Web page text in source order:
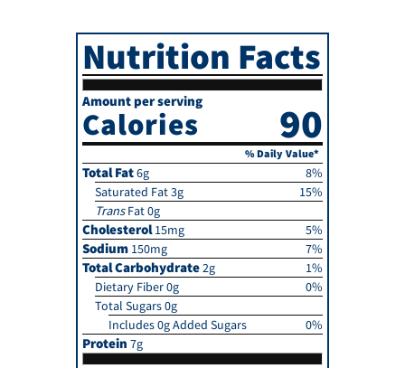
Nutrition Facts
Amount per serving
Calories 90
% Daily Value*
Total Fat6g
8%
Saturated Fat 3g
15%
TransFat 0g
Cholesterol15mg 5%
Sodium 150mg 7%
Total Carbohydrate2g
1%
Dietary Fiber 0g
0%
Total Sugars 0g
Includes 0g Added Sugars
0%
Protein 7g